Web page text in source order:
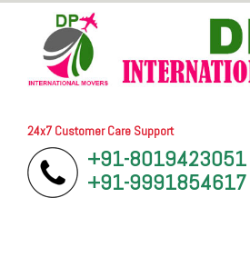
24x7 Customer Care Support
+91-8019423051
+91-9991854617